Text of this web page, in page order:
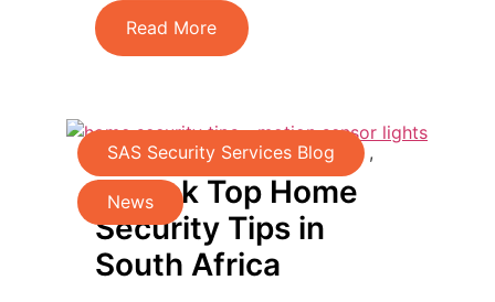
Read More
SAS Security Services Blog ,
News
Unlock Top Home
Security Tips in
South Africa